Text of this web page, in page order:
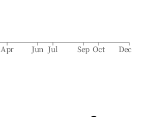
Apr Jun Jul Sep Oct Dec